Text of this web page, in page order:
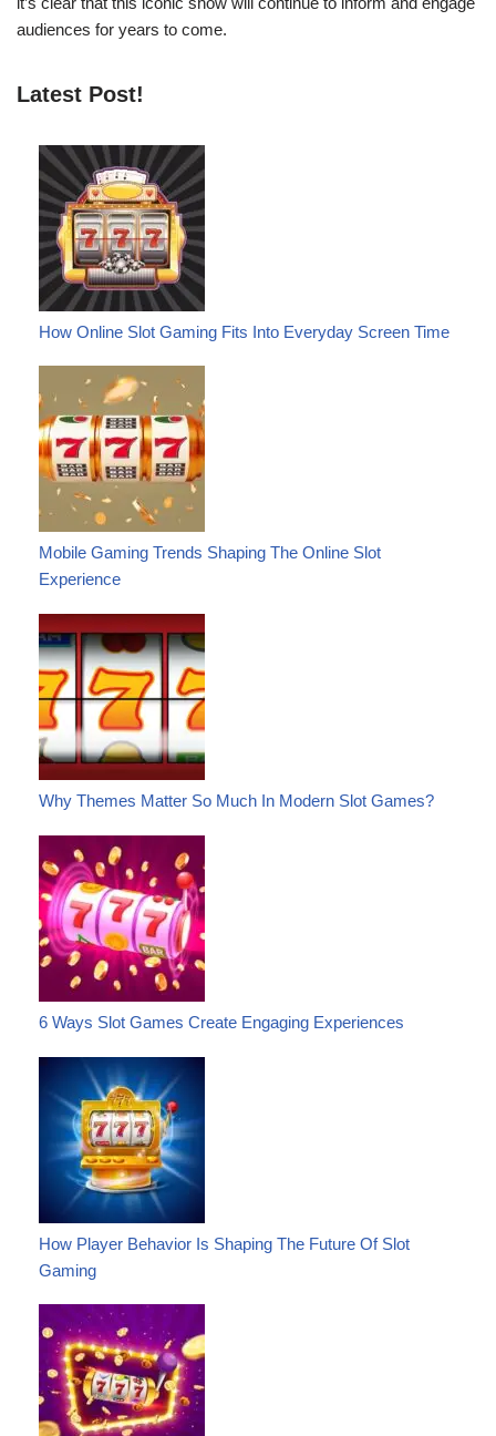
audiences for years to come.
Latest Post!
How Online Slot Gaming Fits Into Everyday Screen Time
Mobile Gaming Trends Shaping The Online Slot
Experience
Why Themes Matter So Much In Modern Slot Games?
6 Ways Slot Games Create Engaging Experiences
How Player Behavior Is Shaping The Future Of Slot
Gaming